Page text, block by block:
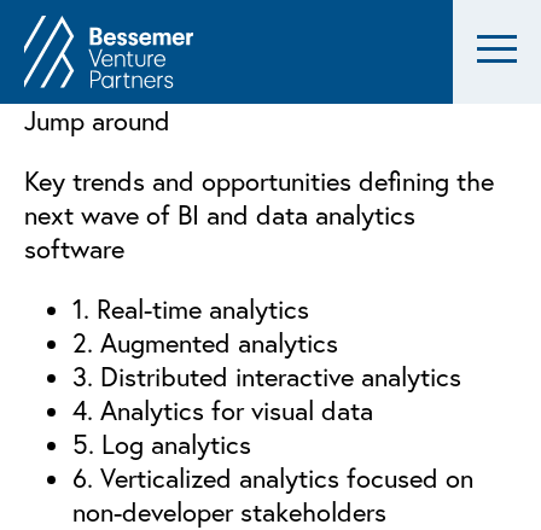
Jump around
Key trends and opportunities defining the
next wave of BI and data analytics
software
1. Real-time analytics
2. Augmented analytics
3. Distributed interactive analytics
4. Analytics for visual data
5. Log analytics
6. Verticalized analytics focused on
non-developer stakeholders